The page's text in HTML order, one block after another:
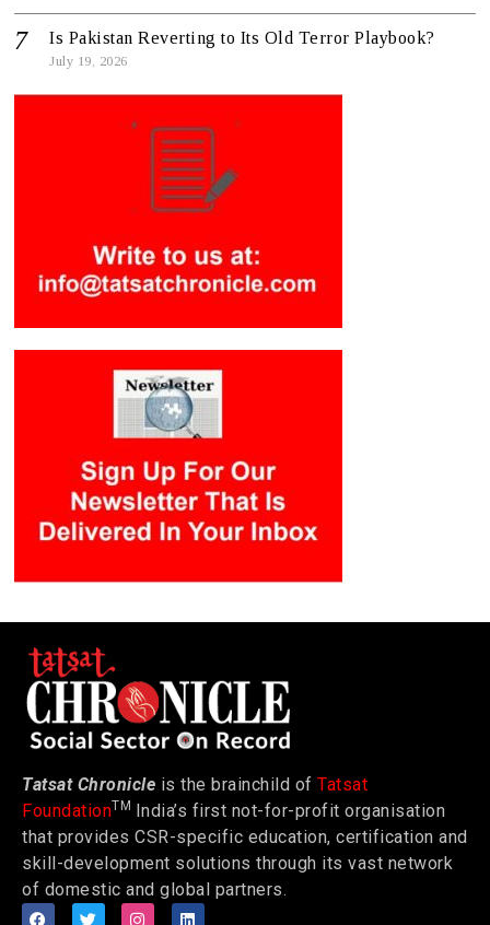
Is Pakistan Reverting to Its Old Terror Playbook?
July 19, 2026
Tatsat Chronicle is the brainchild of Tatsat
FoundationTM India’s first not-for-profit organisation
that provides CSR-specific education, certification and
skill-development solutions through its vast network
of domestic and global partners.